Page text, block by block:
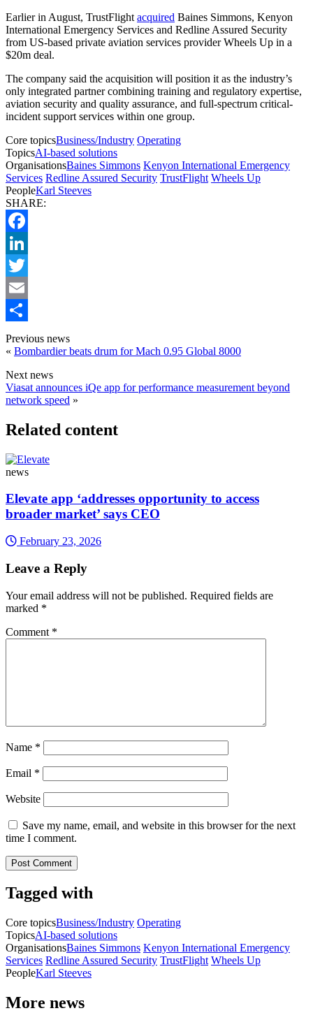
Earlier in August, TrustFlight acquired Baines Simmons, Kenyon
International Emergency Services and Redline Assured Security
from US-based private aviation services provider Wheels Up in a
$20m deal.
The company said the acquisition will position it as the industry’s
only integrated partner combining training and regulatory expertise,
aviation security and quality assurance, and full-spectrum critical-
incident support services within one group.
Core topicsBusiness/Industry Operating
TopicsAI-based solutions
OrganisationsBaines Simmons Kenyon International Emergency
Services Redline Assured Security TrustFlight Wheels Up
PeopleKarl Steeves
SHARE:
Facebook
LinkedIn
Twitter
Email
Share
Previous news
« Bombardier beats drum for Mach 0.95 Global 8000
Next news
Viasat announces iQe app for performance measurement beyond
network speed »
Related content
news
Elevate app ‘addresses opportunity to access
broader market’ says CEO
February 23, 2026
Leave a Reply
Your email address will not be published. Required fields are
marked *
Comment *
Name *
Email *
Website
Save my name, email, and website in this browser for the next
time I comment.
Tagged with
Core topicsBusiness/Industry Operating
TopicsAI-based solutions
OrganisationsBaines Simmons Kenyon International Emergency
Services Redline Assured Security TrustFlight Wheels Up
PeopleKarl Steeves
More news